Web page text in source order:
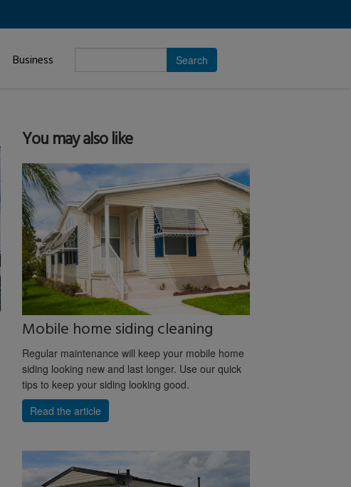
Business
search
You may also like
Mobile home siding cleaning
Regular maintenance will keep your mobile home
siding looking new and last longer. Use our quick
tips to keep your siding looking good.
Read the article